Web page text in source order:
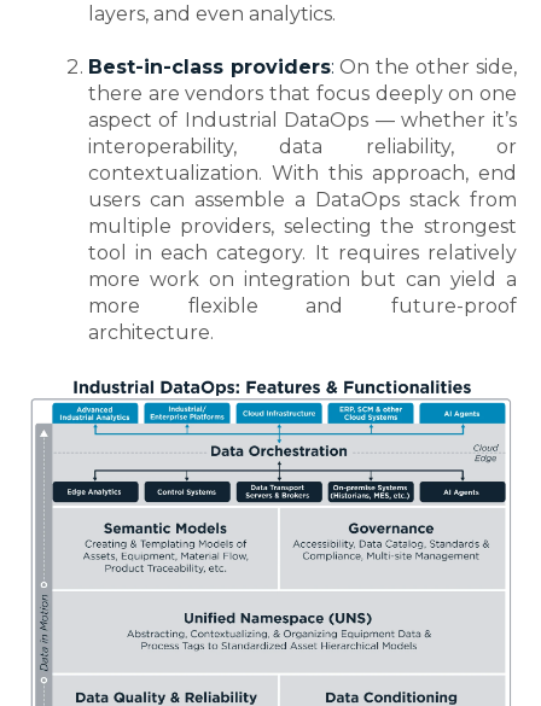
layers, and even analytics.
Best-in-class providers: On the other side,
there are vendors that focus deeply on one
aspect of Industrial DataOps — whether it’s
interoperability, data reliability, or
contextualization. With this approach, end
users can assemble a DataOps stack from
multiple providers, selecting the strongest
tool in each category. It requires relatively
more work on integration but can yield a
more flexible and future-proof
architecture.